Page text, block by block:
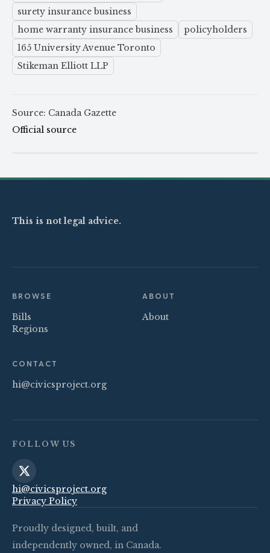
surety insurance business
home warranty insurance business
policyholders
165 University Avenue Toronto
Stikeman Elliott LLP
Source: Canada Gazette
Official source
This is not legal advice.
BROWSE
Bills
Regions
ABOUT
About
CONTACT
hi@civicsproject.org
FOLLOW US
hi@civicsproject.org
Privacy Policy
Proudly designed, built, and
independently owned, in Canada.